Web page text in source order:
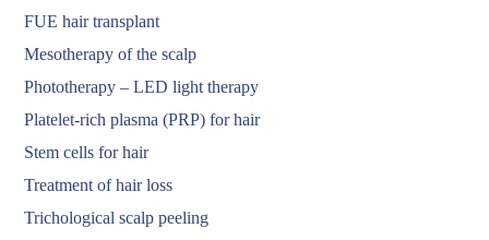
FUE hair transplant
Mesotherapy of the scalp
Phototherapy – LED light therapy
Platelet-rich plasma (PRP) for hair
Stem cells for hair
Treatment of hair loss
Trichological scalp peeling